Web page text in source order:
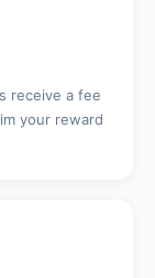
receive a fee
your reward